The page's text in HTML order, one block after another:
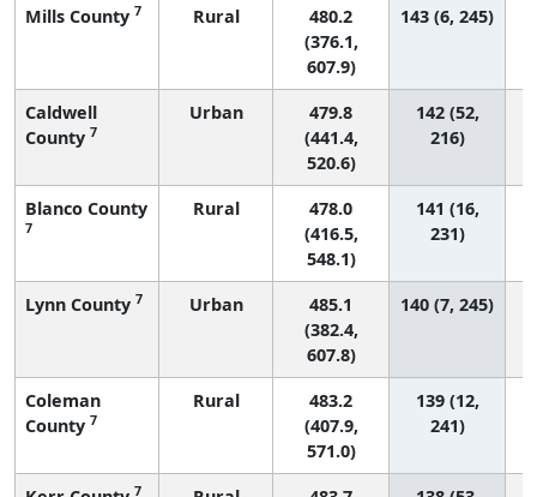
Mills County 7 Rural
480.2
(376.1,
607.9)
143 (6, 245)
Caldwell
County 7
Urban
479.8
(441.4,
520.6)
142 (52,
216)
Blanco County
7
Rural
478.0
(416.5,
548.1)
141 (16,
231)
Lynn County 7 Urban
485.1
(382.4,
607.8)
140 (7, 245)
Coleman
County 7
Rural
483.2
(407.9,
571.0)
139 (12,
241)
7